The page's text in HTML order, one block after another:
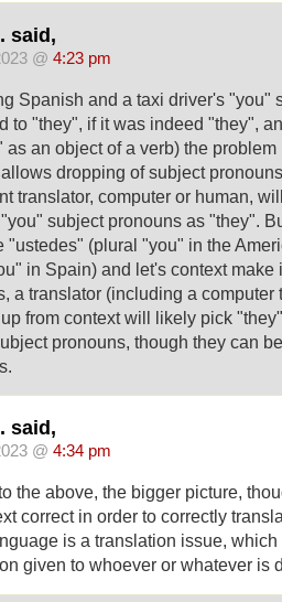
said,
@ 4:23 pm
Spanish and a taxi driver's "you"
to "they", if it was indeed "they",
as an object of a verb) the
dropping of subject
translator, computer or human,
subject pronouns as "they".
"ustedes" (plural "you" in the
in Spain) and let's context make
a translator (including a computer
from context will likely pick
pronouns, though they can
said,
@ 4:34 pm
the above, the bigger picture,
correct in order to correctly
is a translation issue,
given to whoever or whatever is